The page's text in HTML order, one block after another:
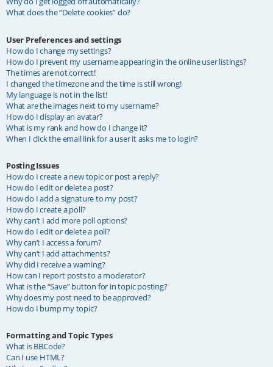
What does the “Delete cookies” do?
User Preferences and settings
How do I change my settings?
How do I prevent my username appearing in the online user listings?
The times are not correct!
I changed the timezone and the time is still wrong!
My language is not in the list!
What are the images next to my username?
How do I display an avatar?
What is my rank and how do I change it?
When I click the email link for a user it asks me to login?
Posting Issues
How do I create a new topic or post a reply?
How do I edit or delete a post?
How do I add a signature to my post?
How do I create a poll?
Why can’t I add more poll options?
How do I edit or delete a poll?
Why can’t I access a forum?
Why can’t I add attachments?
Why did I receive a warning?
How can I report posts to a moderator?
What is the “Save” button for in topic posting?
Why does my post need to be approved?
How do I bump my topic?
Formatting and Topic Types
What is BBCode?
Can I use HTML?